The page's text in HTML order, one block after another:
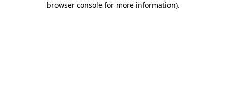
browser console for more information).